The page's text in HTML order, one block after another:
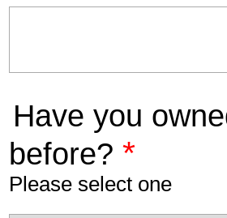
Have you
before? *
Please select one